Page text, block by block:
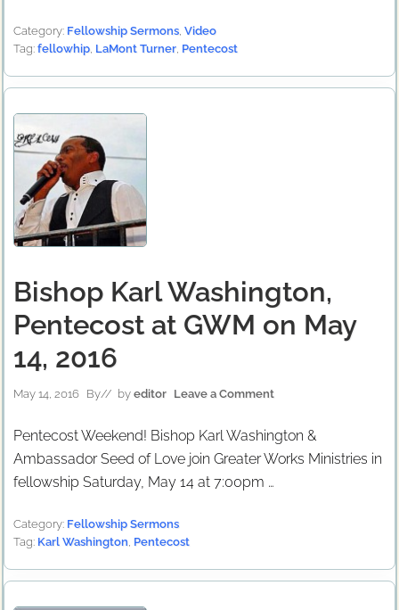
Category: Fellowship Sermons, Video
Tag: fellowhip, LaMont Turner, Pentecost
Bishop Karl Washington,
Pentecost at GWM on May
14, 2016
May 14, 2016 By// by editor Leave a Comment
Pentecost Weekend! Bishop Karl Washington &
Ambassador Seed of Love join Greater Works Ministries in
fellowship Saturday, May 14 at 7:00pm …
Category: Fellowship Sermons
Tag: Karl Washington, Pentecost